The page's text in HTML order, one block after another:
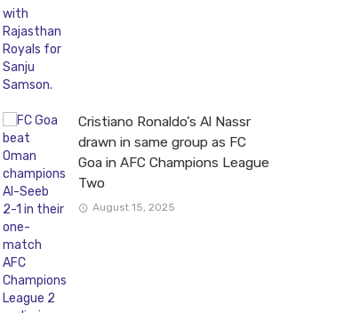
Cristiano Ronaldo’s Al Nassr
drawn in same group as FC
Goa in AFC Champions League
Two
August 15, 2025